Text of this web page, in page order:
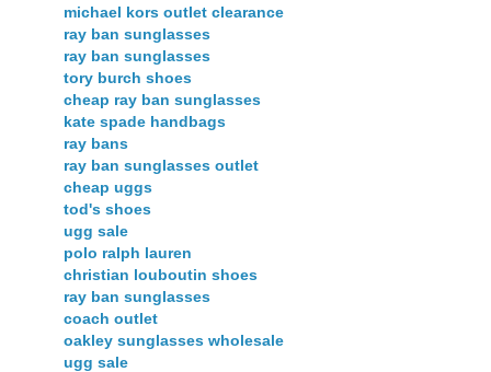
michael kors outlet clearance
ray ban sunglasses
ray ban sunglasses
tory burch shoes
cheap ray ban sunglasses
kate spade handbags
ray bans
ray ban sunglasses outlet
cheap uggs
tod's shoes
ugg sale
polo ralph lauren
christian louboutin shoes
ray ban sunglasses
coach outlet
oakley sunglasses wholesale
ugg sale